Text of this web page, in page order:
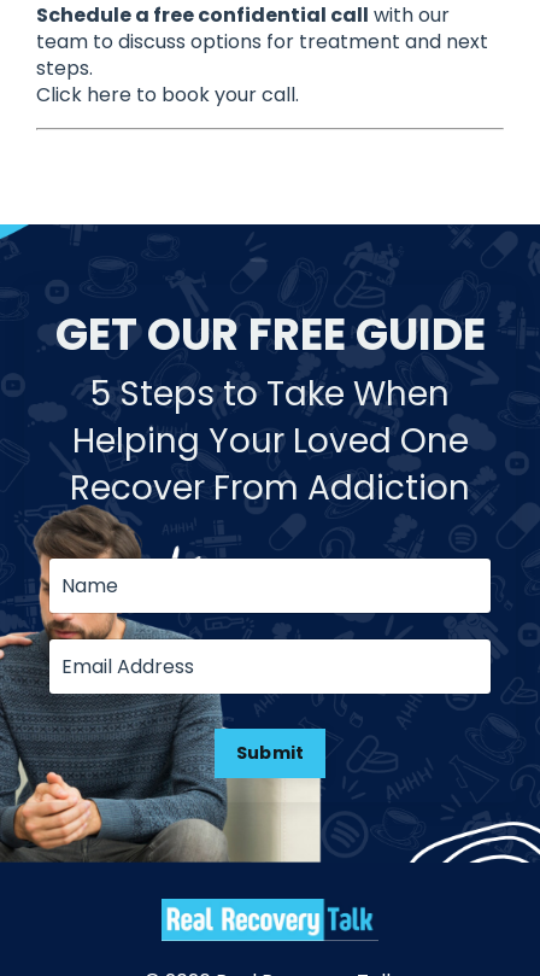
Schedule a free confidential call with our
team to discuss options for treatment and next
steps.
Click here to book your call.
GET OUR FREE GUIDE
5 Steps to Take When
Helping Your Loved One
Recover From Addiction
Submit